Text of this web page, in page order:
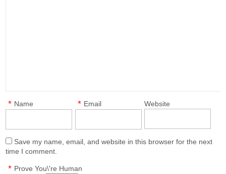
Name
* Email
* Website
Save my name, email, and website in this browser for the next
time I comment.
Prove You\'re Human
*